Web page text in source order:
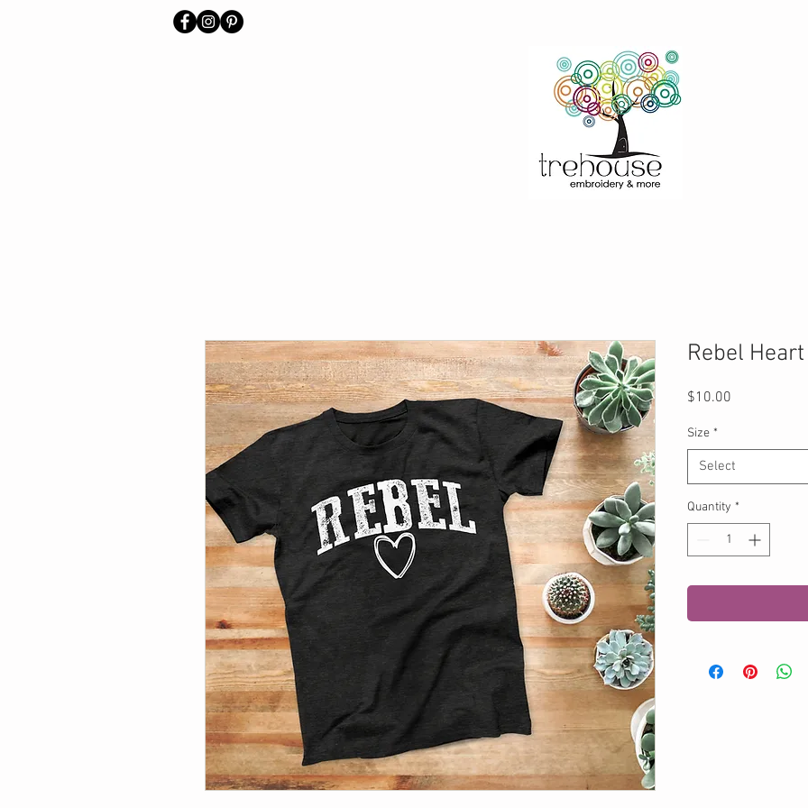
Rebel
$10.00
Size *
Select
Quantity *